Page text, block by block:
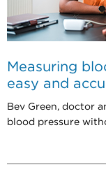
Measuring
easy and
Bev Green, doctor
blood pressure